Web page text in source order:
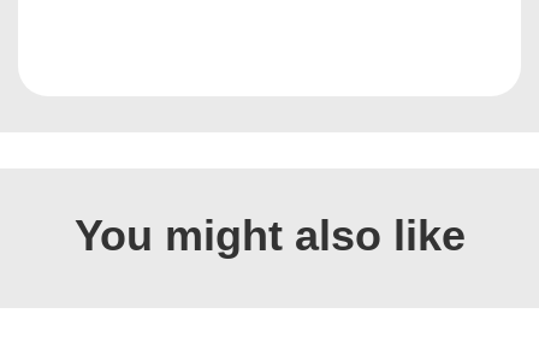
You might also like